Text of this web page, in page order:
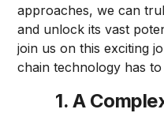
approaches, we can
and unlock its vast
join us on this exciting
chain technology has
1. A